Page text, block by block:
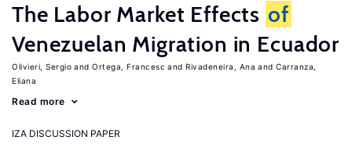
The Labor Market Effects of
Venezuelan Migration in Ecuador
Olivieri, Sergio Ortega, Francesc Rivadeneira, Ana
Carranza,
Eliana
Read more
IZA DISCUSSION PAPER